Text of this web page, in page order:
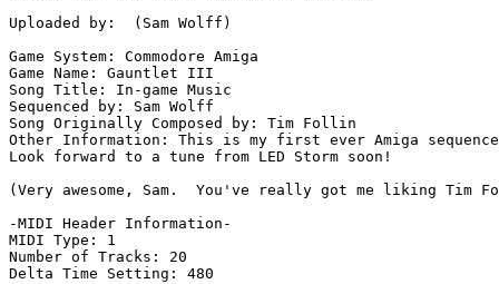
Uploaded by:  (Sam Wolff)
Game System: Commodore Amiga
Game Name: Gauntlet III
Song Title: In-game Music
Sequenced by: Sam Wolff
Song Originally Composed by: Tim Follin
Other Information: This is my first ever Amiga
Look forward to a tune from LED Storm soon!
(Very awesome, Sam.  You've really got me liking
-MIDI Header Information-
MIDI Type: 1
Number of Tracks: 20
Delta Time Setting: 480